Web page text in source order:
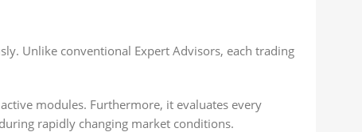
Unlike conventional Expert Advisors, each trading
modules. Furthermore, it evaluates every
rapidly changing market conditions.